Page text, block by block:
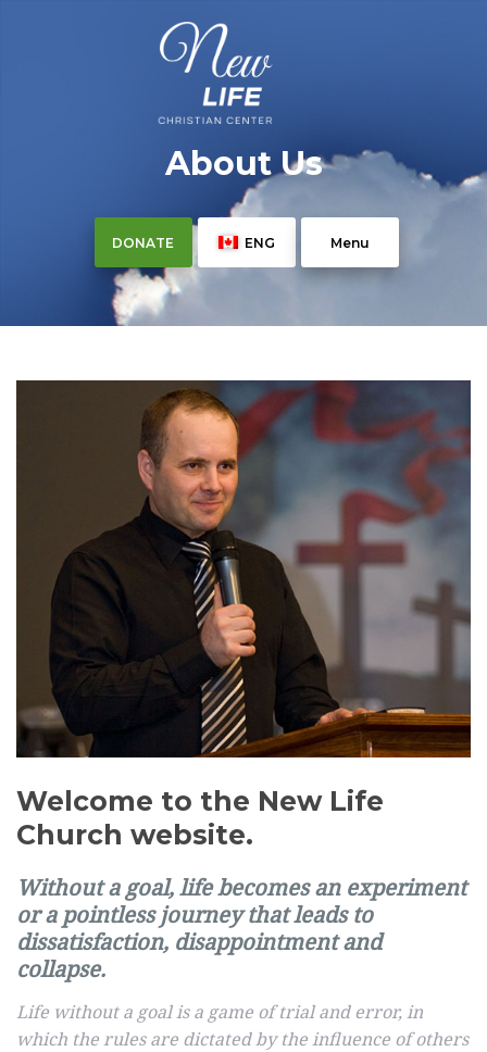
DONATE ENG Menu
About Us
Welcome to the New Life
Church website.
Without a goal, life becomes an experiment
or a pointless journey that leads to
dissatisfaction, disappointment and
collapse.
Life without a goal is a game of trial and error, in
which the rules are dictated by the influence of others